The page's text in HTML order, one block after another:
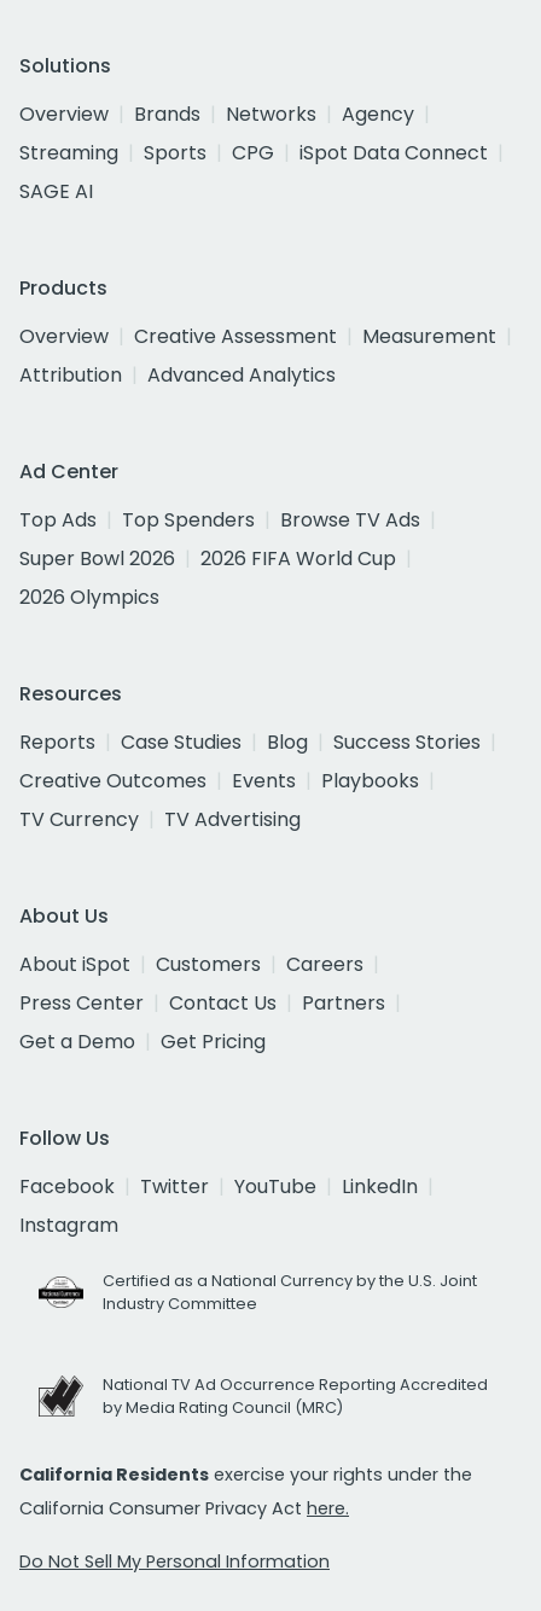
Solutions
Overview
Brands Networks
Agency
Streaming
Sports CPG
iSpot Data Connect
SAGE AI
Products
Overview
Creative Assessment
Measurement
Attribution
Advanced Analytics
Ad Center
Top Ads
Top Spenders
Browse TV Ads
Super Bowl 2026
2026 FIFA World Cup
2026 Olympics
Resources
Reports
Case Studies Blog
Success Stories
Creative Outcomes
Events
Playbooks
TV Currency
TV Advertising
About Us
About iSpot
Customers
Careers
Press Center
Contact Us
Partners
Get a Demo
Get Pricing
Follow Us
Facebook
Twitter YouTube
LinkedIn
Instagram
Certified as a National Currency by the U.S. Joint
Industry Committee
National TV Ad Occurrence Reporting Accredited
by Media Rating Council (MRC)
California Residents exercise your rights under the
California Consumer Privacy Act here.
Do Not Sell My Personal Information